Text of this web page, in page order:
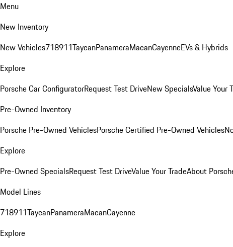
Menu
New Inventory
New Vehicles718911TaycanPanameraMacanCayenneEVs & Hybrids
Explore
Porsche Car ConfiguratorRequest Test DriveNew SpecialsValue Your
Pre-Owned Inventory
Porsche Pre-Owned VehiclesPorsche Certified Pre-Owned Vehicles
Explore
Pre-Owned SpecialsRequest Test DriveValue Your TradeAbout
Model Lines
718911TaycanPanameraMacanCayenne
Explore